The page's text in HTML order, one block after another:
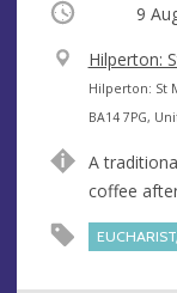
Occurring 9
V
e
n
e
Hilperton:
A
d
r
e
Hilperton: St
BA14 7PG,
A
coffee